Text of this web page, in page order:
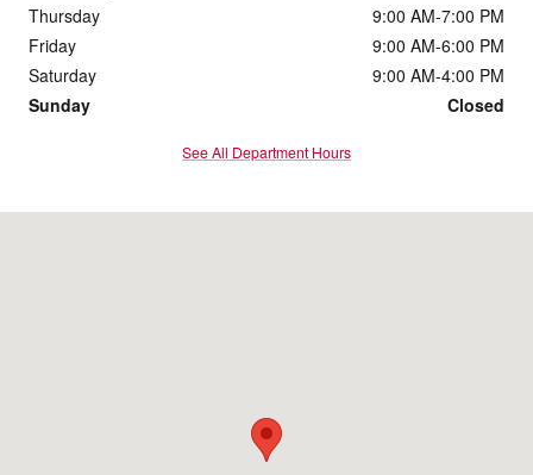
Thursday
9:00 AM-7:00 PM
Friday
9:00 AM-6:00 PM
Saturday
9:00 AM-4:00 PM
Sunday
Closed
See All Department Hours